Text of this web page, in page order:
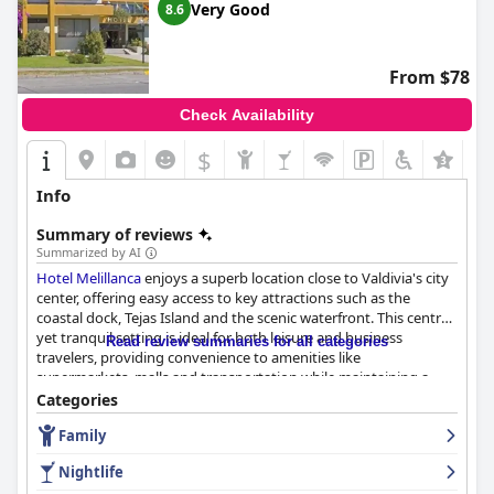
Overall,Hotel Marina Villa del Rio
environment with commendable room comfort and cleanliness.
However, improvements in breakfast variety, dinner options, Wi-
Fi reliability and reception service could significantly enhance
8.6 Very Good
From $78
Check Availability
$
Info
Summary of reviews
Summarized by AI
Hotel Melillancaenjoys a superb location close to Valdivia's city
center, offering easy access to key attractions such as the
coastal dock, Tejas Island and the scenic waterfront. This central
yet tranquil setting is ideal for both leisure and business
travelers, providing convenience to amenities like
supermarkets, malls and transportation while maintaining a
peaceful retreat. The excellent location is complemented by
friendly and attentive staff, cleanliness and overall comfort,
creating an inviting atmosphere.
The hotel’s breakfast receives positive feedback for its variety
Read review summaries for all categories
Categories
Family
Nightlife